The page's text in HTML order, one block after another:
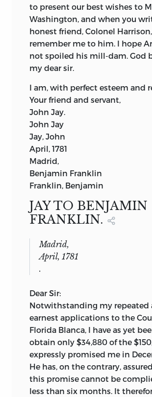
to present our best wishes to
Washington, and when you
honest friend, Colonel Harrison,
remember me to him. I hope
not spoiled his mill-dam. God
my dear sir.
I am, with perfect esteem and
Your friend and servant,
John Jay.
John Jay
Jay, John
April, 1781
Madrid,
Benjamin Franklin
Franklin, Benjamin
JAY TO BENJAMIN
FRANKLIN.
Madrid,
April, 1781
.
Dear Sir:
Notwithstanding my repeated
earnest applications to the
Florida Blanca, I have as yet
obtain only $34,880 of the
expressly promised me in
He has, on the contrary,
this promise cannot be
less than six months. It